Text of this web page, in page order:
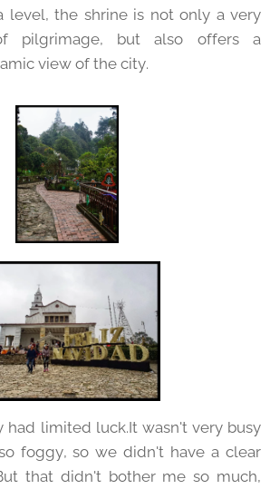
level, the shrine is not only a very
pilgrimage, but also offers a
view of the city.
had limited luck.It wasn't very busy
foggy, so we didn't have a clear
that didn't bother me so much,